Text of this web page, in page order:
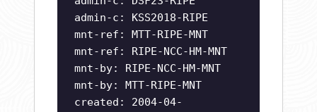
admin-c: KSS2018-RIPE
mnt-ref: MTT-RIPE-MNT
mnt-ref: RIPE-NCC-HM-MNT
mnt-by: RIPE-NCC-HM-MNT
mnt-by: MTT-RIPE-MNT
created: 2004-04-